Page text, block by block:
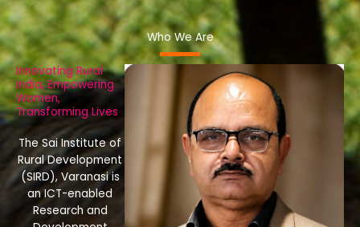
Who We Are
Innovating Rural
India, Empowering
Women,
Transforming Lives
The Sai Institute of
Rural Development
(SIRD), Varanasi is
an ICT-enabled
Research and